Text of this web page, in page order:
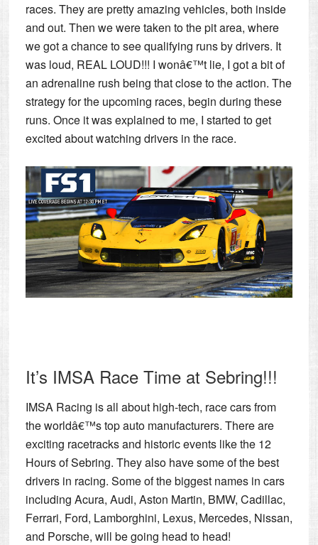
races. They are pretty amazing vehicles, both inside
and out. Then we were taken to the pit area, where
we got a chance to see qualifying runs by drivers. It
was loud, REAL LOUD!!! I wonâ€™t lie, I got a bit of
an adrenaline rush being that close to the action. The
strategy for the upcoming races, begin during these
runs. Once it was explained to me, I started to get
excited about watching drivers in the race.
It’s IMSA Race Time at Sebring!!!
IMSA Racing is all about high-tech, race cars from
the worldâ€™s top auto manufacturers. There are
exciting racetracks and historic events like the 12
Hours of Sebring. They also have some of the best
drivers in racing. Some of the biggest names in cars
including Acura, Audi, Aston Martin, BMW, Cadillac,
Ferrari, Ford, Lamborghini, Lexus, Mercedes, Nissan,
and Porsche, will be going head to head!